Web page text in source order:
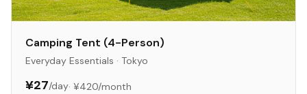
Camping Tent (4-Person)
Everyday Essentials · Tokyo
¥27/day· ¥420/month